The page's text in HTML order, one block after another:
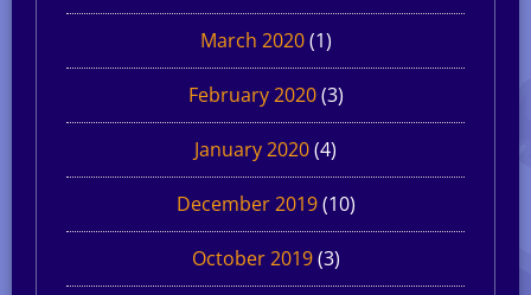
March 2020(1)
February 2020(3)
January 2020(4)
December 2019(10)
October 2019(3)